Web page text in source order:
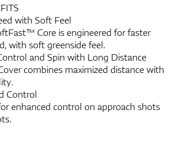
with Soft Feel
Core is engineered for faster
with soft greenside feel.
and Spin with Long Distance
combines maximized distance with
Control
enhanced control on approach shots